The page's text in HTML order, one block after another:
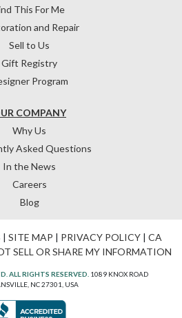
COMPANY
Why Us
Asked Questions
In the News
Careers
Blog
This For Me
and Repair
Sell to Us
Gift Registry
Program
| SITE MAP | PRIVACY POLICY| CA
SELL OR SHARE MY INFORMATION
ALL RIGHTS RESERVED. 1089 KNOX ROAD
NC 27301, USA